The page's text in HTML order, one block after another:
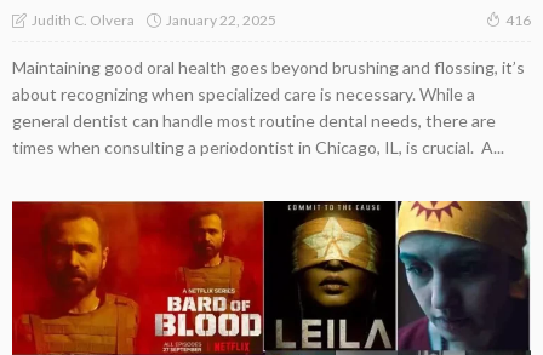
Judith C. Olvera January 22, 2025 416
Maintaining good oral health goes beyond brushing and flossing, it’s
about recognizing when specialized care is necessary. While a
general dentist can handle most routine dental needs, there are
times when consulting a periodontist in Chicago, IL, is crucial. A...